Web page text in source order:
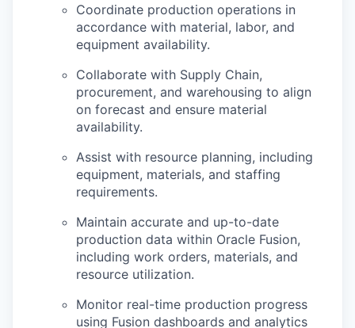
Coordinate production operations in
accordance with material, labor, and
equipment availability.
Collaborate with Supply Chain,
procurement, and warehousing to align
on forecast and ensure material
availability.
Assist with resource planning, including
equipment, materials, and staffing
requirements.
Maintain accurate and up-to-date
production data within Oracle Fusion,
including work orders, materials, and
resource utilization.
Monitor real-time production progress
using Fusion dashboards and analytics